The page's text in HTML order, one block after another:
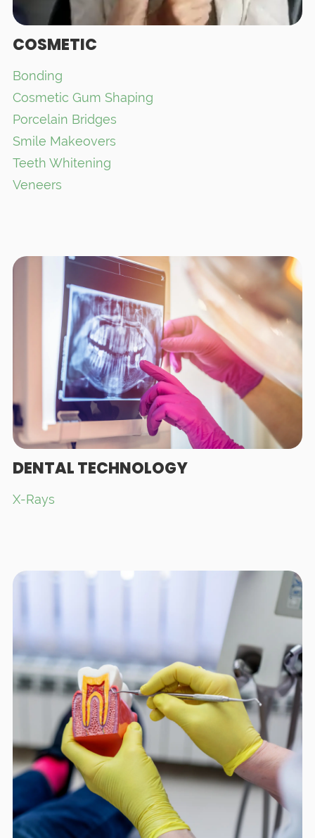
COSMETIC
Bonding
Cosmetic Gum Shaping
Porcelain Bridges
Smile Makeovers
Teeth Whitening
Veneers
DENTAL TECHNOLOGY
X-Rays